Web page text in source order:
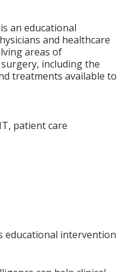
an educational
and healthcare
areas of
including the
treatments available to
patient care
educational intervention